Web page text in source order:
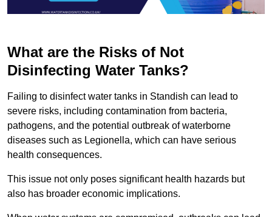
What are the Risks of Not
Disinfecting Water Tanks?
Failing to disinfect water tanks in Standish can lead to
severe risks, including contamination from bacteria,
pathogens, and the potential outbreak of waterborne
diseases such as Legionella, which can have serious
health consequences.
This issue not only poses significant health hazards but
also has broader economic implications.